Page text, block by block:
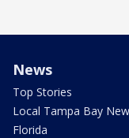
News
Top Stories
Local Tampa Bay
Florida